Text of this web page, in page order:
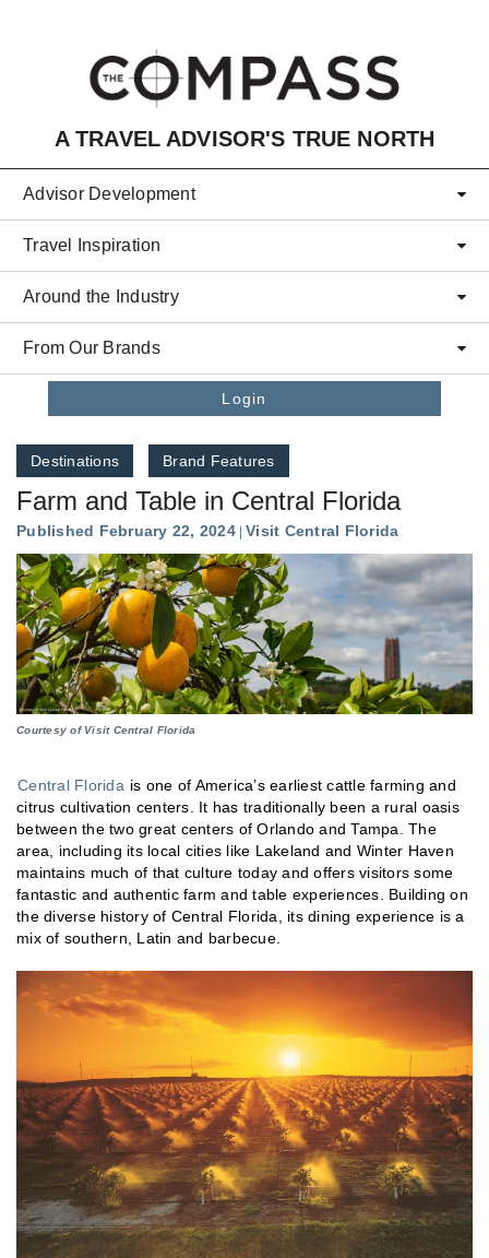
A TRAVEL ADVISOR'S TRUE NORTH
Advisor Development
Travel Inspiration
Around the Industry
From Our Brands
Login
Destinations Brand Features
Farm and Table in Central Florida
Published February 22, 2024 Visit Central Florida
Courtesy of Visit Central Florida
Central Florida is one of America’s earliest cattle farming and
citrus cultivation centers. It has traditionally been a rural oasis
between the two great centers of Orlando and Tampa. The
area, including its local cities like Lakeland and Winter Haven
maintains much of that culture today and offers visitors some
fantastic and authentic farm and table experiences. Building on
the diverse history of Central Florida, its dining experience is a
mix of southern, Latin and barbecue.